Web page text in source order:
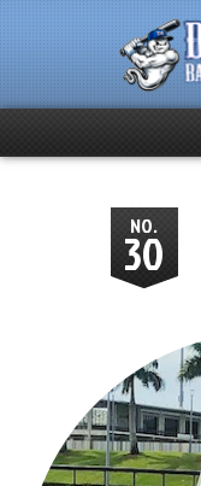
Spirits Social
Club Supporters
NO.
30